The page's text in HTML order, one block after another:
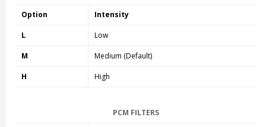
Option Intensity
L Low
M Medium (Default)
H High
PCM FILTERS